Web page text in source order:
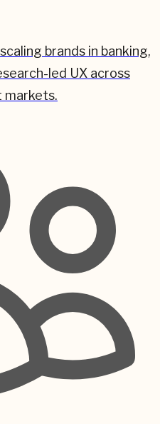
brands in banking,
led UX across
markets.